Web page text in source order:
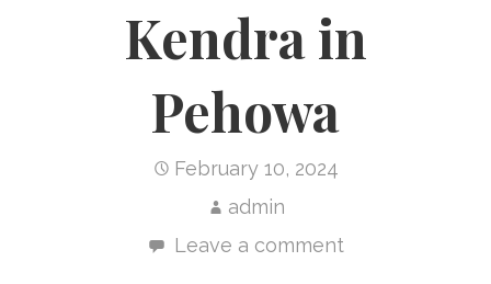
Kendra in
Pehowa
February 10, 2024
admin
Leave a comment